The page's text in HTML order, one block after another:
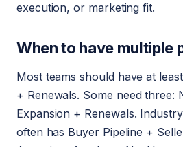
execution, or marketing fit.
When to have multiple
Most teams should have at
+ Renewals. Some need three:
Expansion + Renewals.
often has Buyer Pipeline +